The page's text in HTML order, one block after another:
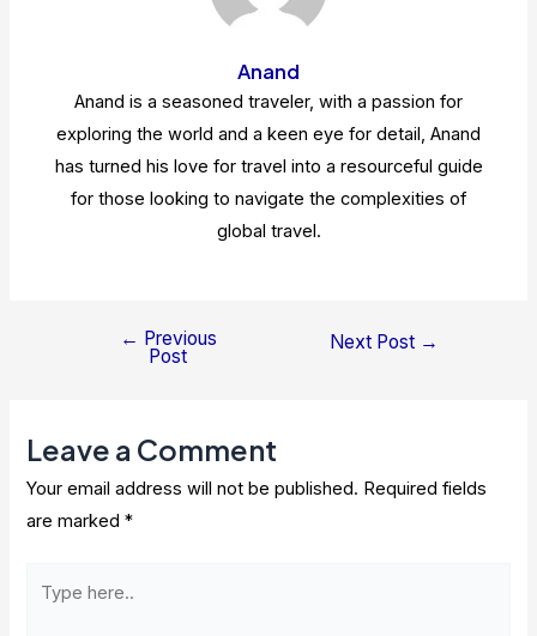
Anand
Anand is a seasoned traveler, with a passion for
exploring the world and a keen eye for detail, Anand
has turned his love for travel into a resourceful guide
for those looking to navigate the complexities of
global travel.
← Previous
Post
Next Post →
Leave a Comment
Your email address will not be published. Required fields
are marked*